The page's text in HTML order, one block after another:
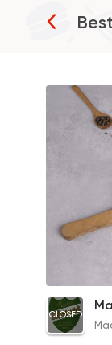
359.99EGP
CLOSED